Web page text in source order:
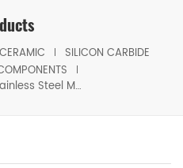
SILICON CARBIDE
No Leak CQ Stainless Steel Magnetic Drive Pump SiC Lined Full Seal